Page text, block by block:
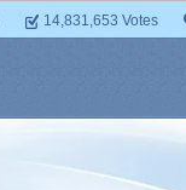
14,831,653 Votes